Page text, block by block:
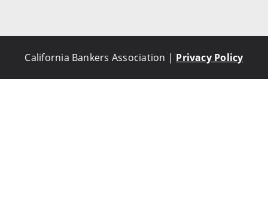
California Bankers Association | Privacy Policy